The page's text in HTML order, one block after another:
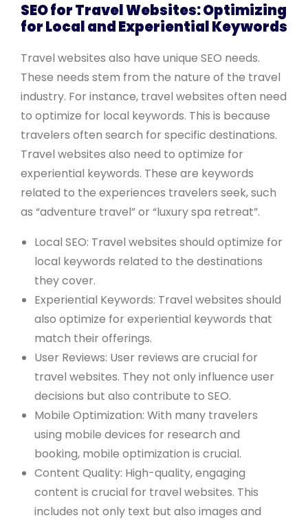
SEO for Travel Websites: Optimizing
for Local and Experiential Keywords
Travel websites also have unique SEO needs.
These needs stem from the nature of the travel
industry. For instance, travel websites often need
to optimize for local keywords. This is because
travelers often search for specific destinations.
Travel websites also need to optimize for
experiential keywords. These are keywords
related to the experiences travelers seek, such
as “adventure travel” or “luxury spa retreat”.
Local SEO: Travel websites should optimize for
local keywords related to the destinations
they cover.
Experiential Keywords: Travel websites should
also optimize for experiential keywords that
match their offerings.
User Reviews: User reviews are crucial for
travel websites. They not only influence user
decisions but also contribute to SEO.
Mobile Optimization: With many travelers
using mobile devices for research and
booking, mobile optimization is crucial.
Content Quality: High-quality, engaging
content is crucial for travel websites. This
includes not only text but also images and